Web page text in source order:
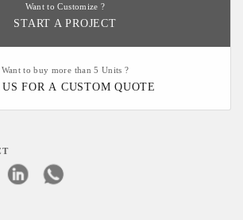
Want to Customize ?
START A PROJECT
Want to buy more than 5 Units ?
FOR A CUSTOM QUOTE